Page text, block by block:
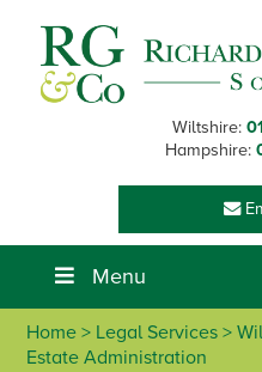
primary
navigation
main
content
primary
sidebar
footer
Wiltshire:
Hampshire:
Menu
Home > Legal Services >
Estate Administration